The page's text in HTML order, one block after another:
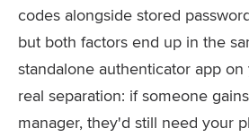
codes alongside stored
but both factors end up in the
standalone authenticator app
real separation: if someone
manager, they'd still need your